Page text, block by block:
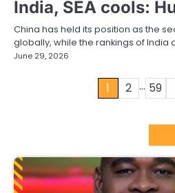
India, SEA cools:
China has held its position as the
globally, while the rankings of India
June 29, 2026
1 2 … 59